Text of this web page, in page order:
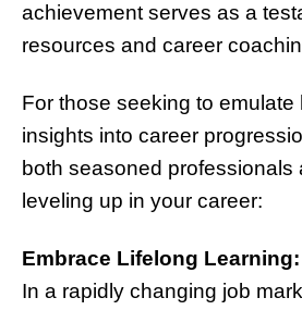
achievement serves as a
resources and career
For those seeking to
insights into career
both seasoned
leveling up in your career:
Embrace Lifelong Learning:
In a rapidly changing job